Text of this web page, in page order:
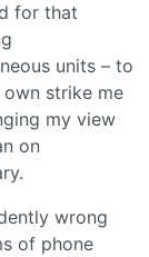
for that
units – to
strike me
my view
on
wrong
of phone